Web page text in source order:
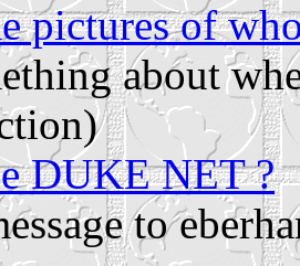
pictures of
about
DUKE NET ?
to